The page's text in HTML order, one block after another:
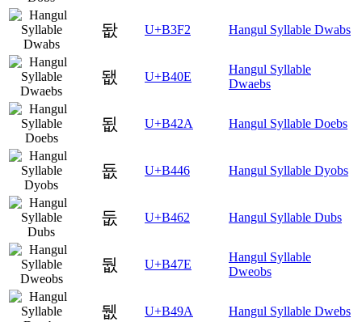
돲 U+B3F2 Hangul Syllable Dwabs
됎 U+B40E
Hangul Syllable
Dwaebs
됪 U+B42A Hangul Syllable Doebs
둆 U+B446 Hangul Syllable Dyobs
둢 U+B462 Hangul Syllable Dubs
둾 U+B47E
Hangul Syllable
Dweobs
뒚 U+B49A Hangul Syllable Dwebs